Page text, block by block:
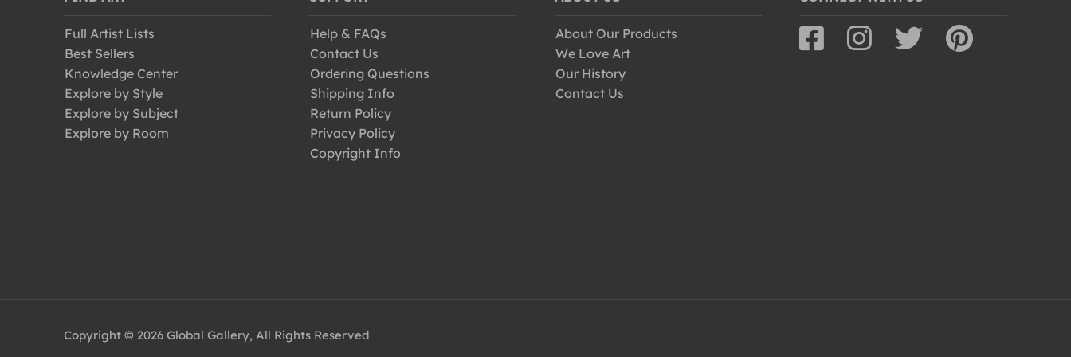
Full Artist Lists
Best Sellers
Knowledge Center
Explore by Style
Explore by Subject
Explore by Room
Help & FAQs
Contact Us
Ordering Questions
Shipping Info
Return Policy
Privacy Policy
Copyright Info
About Our Products
We Love Art
Our History
Contact Us
Copyright © 2026 Global Gallery, All Rights Reserved